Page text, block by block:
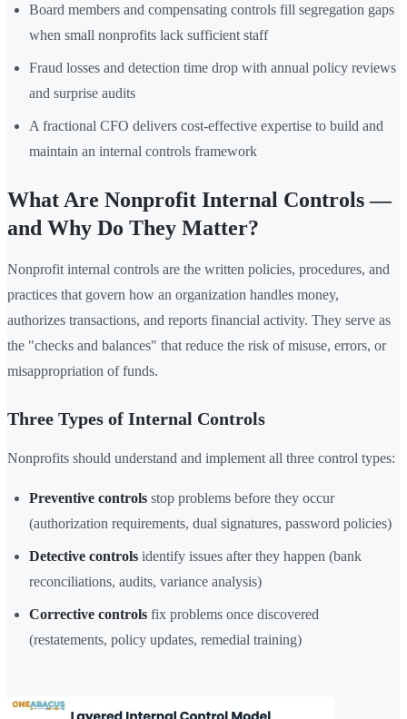
Board members and compensating controls fill segregation gaps
when small nonprofits lack sufficient staff
Fraud losses and detection time drop with annual policy reviews
and surprise audits
A fractional CFO delivers cost-effective expertise to build and
maintain an internal controls framework
What Are Nonprofit Internal Controls —
and Why Do They Matter?
Nonprofit internal controls are the written policies, procedures, and
practices that govern how an organization handles money,
authorizes transactions, and reports financial activity. They serve as
the "checks and balances" that reduce the risk of misuse, errors, or
misappropriation of funds.
Three Types of Internal Controls
Nonprofits should understand and implement all three control types:
Preventive controls stop problems before they occur
(authorization requirements, dual signatures, password policies)
Detective controls identify issues after they happen (bank
reconciliations, audits, variance analysis)
Corrective controls fix problems once discovered
(restatements, policy updates, remedial training)